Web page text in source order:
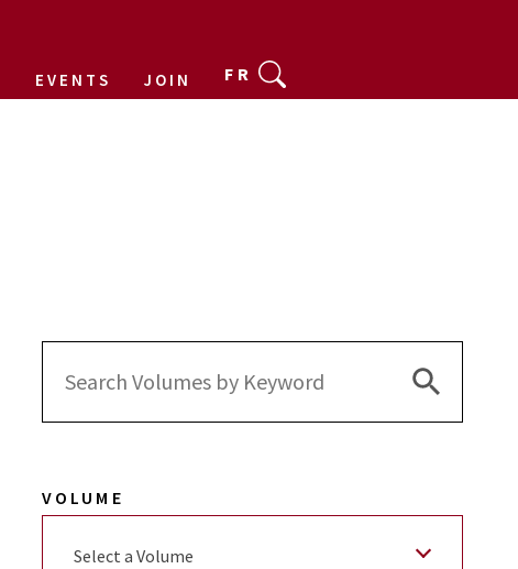
EVENTS JOIN FR
Search
Search
VOLUME
Select a Volume